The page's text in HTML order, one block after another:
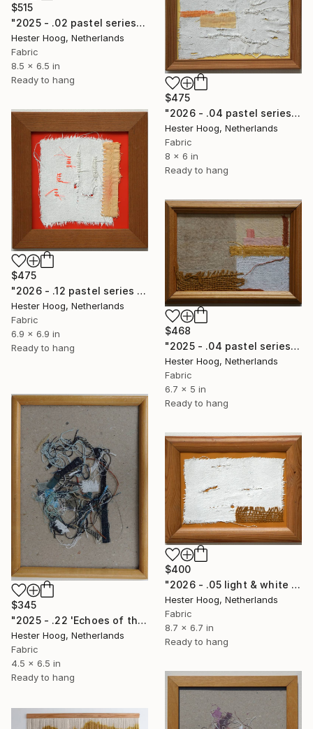
$515
"2025 - .02 pastel series 'Luminous House'" Mixed Media
Hester Hoog, Netherlands
Fabric
8.5 x 6.5 in
Ready to hang
$475
"2026 - .04 pastel series 'Let's leave scar city'" Mixed Media
Hester Hoog, Netherlands
Fabric
8 x 6 in
Ready to hang
$475
"2026 - .12 pastel series 'Unhidden'" Mixed Media
Hester Hoog, Netherlands
Fabric
6.9 x 6.9 in
Ready to hang
$468
"2025 - .04 pastel series 'Untamed Ground'" Mixed Media
Hester Hoog, Netherlands
Fabric
6.7 x 5 in
Ready to hang
$345
"2025 - .22 'Echoes of the denim series'" Mixed Media
Hester Hoog, Netherlands
Fabric
4.5 x 6.5 in
Ready to hang
$400
"2026 - .05 light & white series 'Wheatered Ground'" Mixed Media
Hester Hoog, Netherlands
Fabric
8.7 x 6.7 in
Ready to hang